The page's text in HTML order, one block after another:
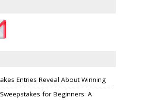
Entries Reveal About Winning
for Beginners: A